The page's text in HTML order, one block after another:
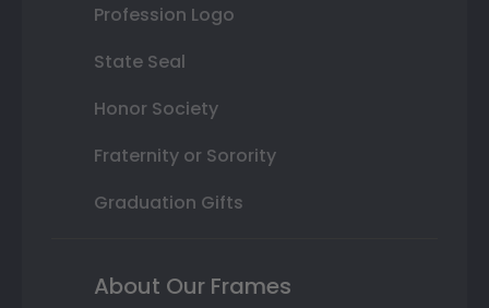
Profession Logo
State Seal
Honor Society
Fraternity or Sorority
Graduation Gifts
About Our Frames